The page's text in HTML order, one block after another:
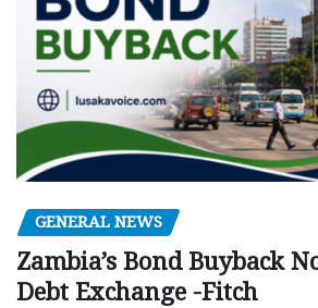
GENERAL NEWS
Zambia’s Bond Buyback
Debt Exchange -Fitch